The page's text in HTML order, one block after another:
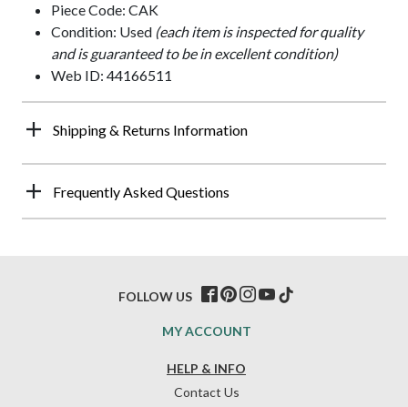
Piece Code: CAK
Condition: Used (each item is inspected for quality
and is guaranteed to be in excellent condition)
Web ID: 44166511
Shipping & Returns Information
Frequently Asked Questions
HELP & INFO
Contact Us
MY ACCOUNT
FOLLOW US